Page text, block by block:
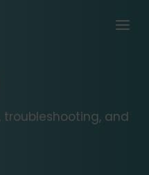
and